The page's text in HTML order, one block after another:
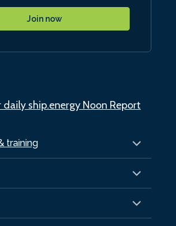
training
Join now
daily ship.energy Noon Report